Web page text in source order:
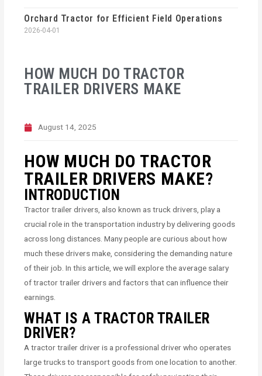
HOW MUCH DO TRACTOR
TRAILER DRIVERS MAKE
August 14, 2025
HOW MUCH DO TRACTOR
TRAILER DRIVERS MAKE?
INTRODUCTION
Tractor trailer drivers, also known as truck drivers, play a
crucial role in the transportation industry by delivering goods
across long distances. Many people are curious about how
much these drivers make, considering the demanding nature
of their job. In this article, we will explore the average salary
of tractor trailer drivers and factors that can influence their
earnings.
WHAT IS A TRACTOR TRAILER
DRIVER?
A tractor trailer driver is a professional driver who operates
large trucks to transport goods from one location to another.
Orchard Tractor for Efficient Field Operations
2026-04-01